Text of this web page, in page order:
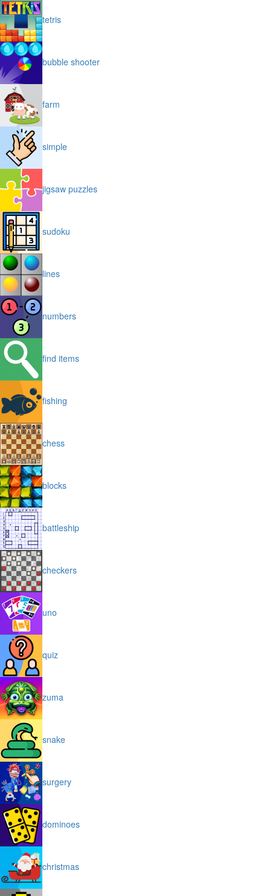
tetris
bubble shooter
farm
simple
jigsaw puzzles
sudoku
lines
numbers
find items
fishing
chess
blocks
battleship
checkers
uno
quiz
zuma
snake
surgery
dominoes
christmas